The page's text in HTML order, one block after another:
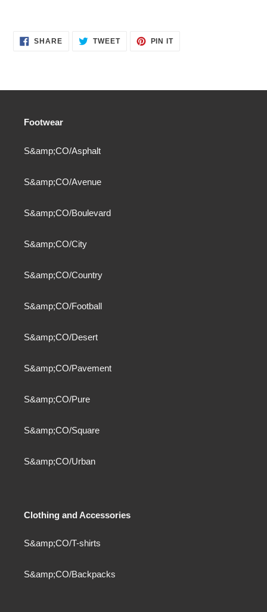
SHARESHARE TWEETTWEET
PIN ITPIN
Footwear
S&amp;CO/Asphalt
S&amp;CO/Avenue
S&amp;CO/Boulevard
S&amp;CO/City
S&amp;CO/Country
S&amp;CO/Football
S&amp;CO/Desert
S&amp;CO/Pavement
S&amp;CO/Pure
S&amp;CO/Square
S&amp;CO/Urban
Clothing and Accessories
S&amp;CO/T-shirts
S&amp;CO/Backpacks